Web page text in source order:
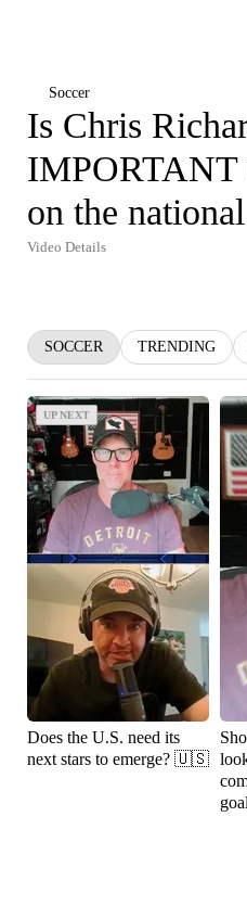
Soccer
Is Chris
IMPORTANT
on the
Video Details
SOCCER TRENDING
UP NEXT
UP NEXT
Does the U.S. need its
next stars to emerge? 🇺🇸